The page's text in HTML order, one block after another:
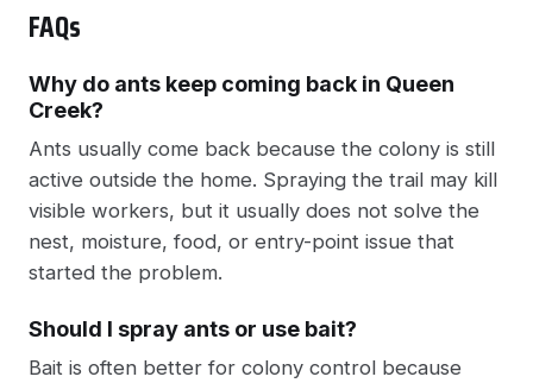
FAQs
Why do ants keep coming back in Queen
Creek?
Ants usually come back because the colony is still
active outside the home. Spraying the trail may kill
visible workers, but it usually does not solve the
nest, moisture, food, or entry-point issue that
started the problem.
Should I spray ants or use bait?
Bait is often better for colony control because